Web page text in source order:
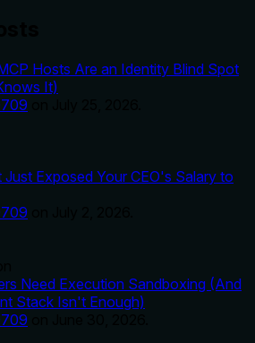
Hosts Are an Identity Blind Spot
It)
Exposed Your CEO's Salary to
Need Execution Sandboxing (And
Stack Isn't Enough)